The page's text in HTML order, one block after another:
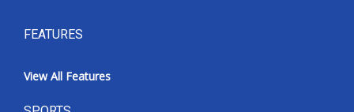
FEATURES
View All Features